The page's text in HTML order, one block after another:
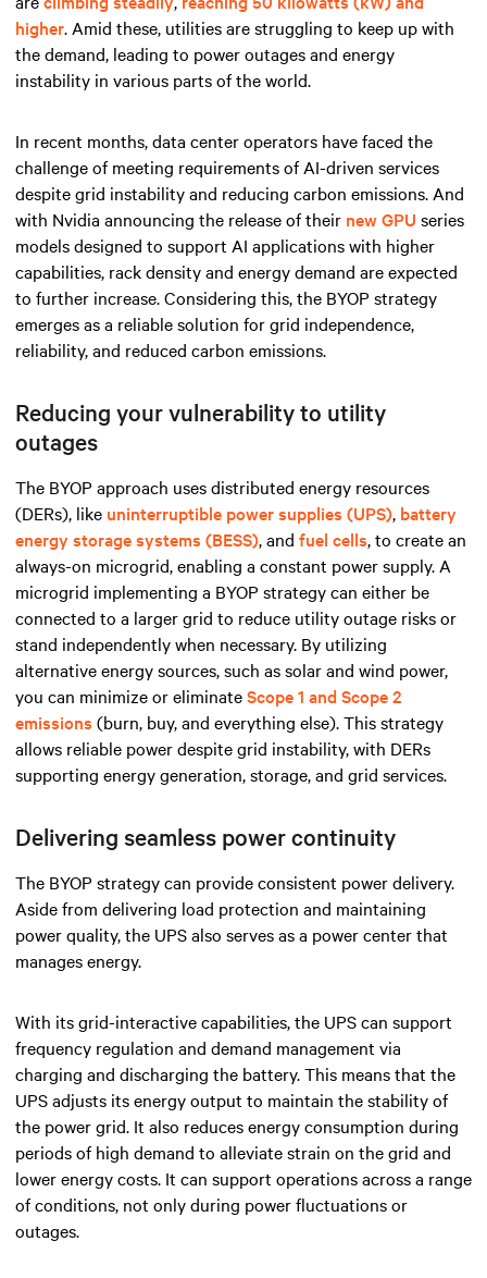
higher. Amid these, utilities are struggling to keep up with
the demand, leading to power outages and energy
instability in various parts of the world.
In recent months, data center operators have faced the
challenge of meeting requirements of AI-driven services
despite grid instability and reducing carbon emissions. And
with Nvidia announcing the release of their new GPU series
models designed to support AI applications with higher
capabilities, rack density and energy demand are expected
to further increase. Considering this, the BYOP strategy
emerges as a reliable solution for grid independence,
reliability, and reduced carbon emissions.
Reducing your vulnerability to utility
outages
The BYOP approach uses distributed energy resources
(DERs), like uninterruptible power supplies (UPS), battery
energy storage systems (BESS), and fuel cells, to create an
always-on microgrid, enabling a constant power supply. A
microgrid implementing a BYOP strategy can either be
connected to a larger grid to reduce utility outage risks or
stand independently when necessary. By utilizing
alternative energy sources, such as solar and wind power,
you can minimizeor eliminateScope 1 and Scope 2
emissions (burn, buy, and everything else). This strategy
allows reliable power despite grid instability, with DERs
supporting energy generation, storage, and grid services.
Delivering seamless power continuity
The BYOP strategy can provide consistent power delivery.
Aside from delivering load protection and maintaining
power quality, the UPS also serves as a power center that
manages energy.
With its grid-interactive capabilities, the UPS can support
frequency regulation and demand management via
charging and discharging the battery. This means that the
UPS adjusts its energy output to maintain the stability of
the power grid. It also reduces energy consumption during
periods of high demand to alleviate strain on the grid and
lower energy costs. It can support operations across a range
of conditions, not only during power fluctuations or
outages.